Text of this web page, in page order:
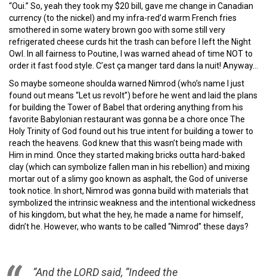
“Oui.” So, yeah they took my $20 bill, gave me change in Canadian
currency (to the nickel) and my infra-red’d warm French fries
smothered in some watery brown goo with some still very
refrigerated cheese curds hit the trash can before I left the Night
Owl. In all fairness to Poutine, I was warned ahead of time NOT to
order it fast food style. C’est ça manger tard dans la nuit! Anyway…
So maybe someone shoulda warned Nimrod (who’s name I just
found out means “Let us revolt”) before he went and laid the plans
for building the Tower of Babel that ordering anything from his
favorite Babylonian restaurant was gonna be a chore once The
Holy Trinity of God found out his true intent for building a tower to
reach the heavens. God knew that this wasn’t being made with
Him in mind. Once they started making bricks outta hard-baked
clay (which can symbolize fallen man in his rebellion) and mixing
mortar out of a slimy goo known as asphalt, the God of universe
took notice. In short, Nimrod was gonna build with materials that
symbolized the intrinsic weakness and the intentional wickedness
of his kingdom, but what the hey, he made a name for himself,
didn’t he. However, who wants to be called “Nimrod” these days?
“And the LORD said, “Indeed the